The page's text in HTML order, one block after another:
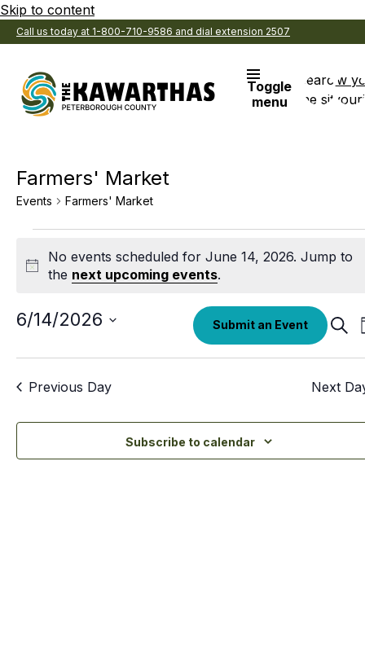
Skip to content
Call us today at 1-800-710-9586 and dial extension 2507
Toggle
menu
Search
the site
View
Farmers' Market
Events Farmers' Market
for
14,
Notice
No events scheduled for June 14, 2026. Jump to
the next upcoming events.
6/14/2026 Submit an Event
Previous Day Next
Subscribe to calendar